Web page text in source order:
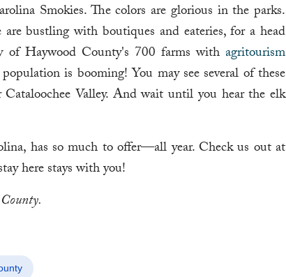
Smokies. The colors are glorious in the parks.
bustling with boutiques and eateries, for a head
of Haywood County's 700 farms with agritourism
is booming! You may see several of these
Valley. And wait until you hear the elk
has so much to offer—all year. Check us out at
here stays with you!